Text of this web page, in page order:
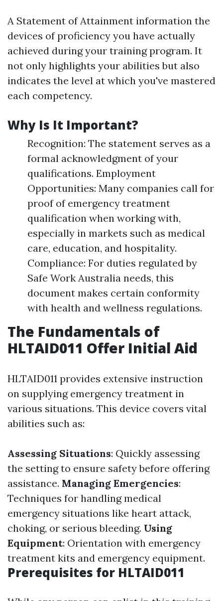
A Statement of Attainment information the
devices of proficiency you have actually
achieved during your training program. It
not only highlights your abilities but also
indicates the level at which you've mastered
each competency.
Why Is It Important?
Recognition: The statement serves as a
formal acknowledgment of your
qualifications. Employment
Opportunities: Many companies call for
proof of emergency treatment
qualification when working with,
especially in markets such as medical
care, education, and hospitality.
Compliance: For duties regulated by
Safe Work Australia needs, this
document makes certain conformity
with health and wellness regulations.
The Fundamentals of
HLTAID011 Offer Initial Aid
HLTAID011 provides extensive instruction
on supplying emergency treatment in
various situations. This device covers vital
abilities such as:
Assessing Situations: Quickly assessing
the setting to ensure safety before offering
assistance. Managing Emergencies:
Techniques for handling medical
emergency situations like heart attack,
choking, or serious bleeding. Using
Equipment: Orientation with emergency
treatment kits and emergency equipment.
Prerequisites for HLTAID011